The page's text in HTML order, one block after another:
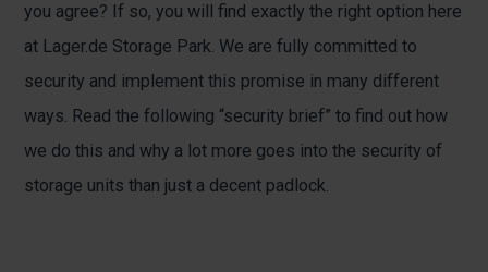
you agree? If so, you will find exactly the right option here
at Lager.de Storage Park. We are fully committed to
security and implement this promise in many different
ways. Read the following “security brief” to find out how
we do this and why a lot more goes into the security of
storage units than just a decent padlock.